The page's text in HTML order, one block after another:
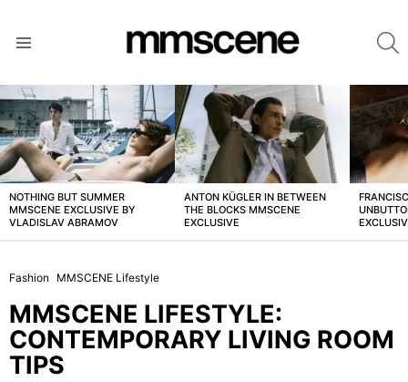
LATEST
STORIES
NOTHING BUT SUMMER
MMSCENE EXCLUSIVE BY
VLADISLAV ABRAMOV
ANTON KÜGLER IN BETWEEN
THE BLOCKS MMSCENE
EXCLUSIVE
Fashion MMSCENE Lifestyle
MMSCENE LIFESTYLE:
CONTEMPORARY LIVING ROOM
TIPS